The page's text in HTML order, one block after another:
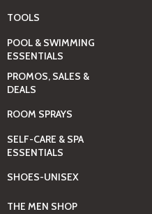
TOOLS
POOL & SWIMMING
ESSENTIALS
PROMOS, SALES &
DEALS
ROOM SPRAYS
SELF-CARE & SPA
ESSENTIALS
SHOES-UNISEX
THE MEN SHOP